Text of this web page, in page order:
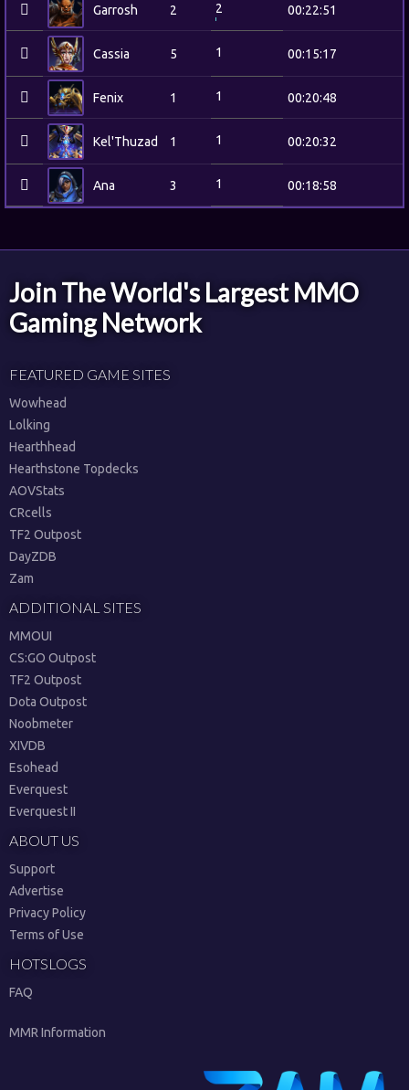
Garrosh 2 2 00:22:51
Cassia 5 1 00:15:17
Fenix 1 1 00:20:48
Kel'Thuzad 1 1 00:20:32
Ana 3 1 00:18:58
Join The World's Largest MMO
Gaming Network
FEATURED GAME SITES
Wowhead
Lolking
Hearthhead
Hearthstone Topdecks
AOVStats
CRcells
TF2 Outpost
DayZDB
Zam
ADDITIONAL SITES
MMOUI
CS:GO Outpost
TF2 Outpost
Dota Outpost
Noobmeter
XIVDB
Esohead
Everquest
Everquest II
ABOUT US
Support
Advertise
Privacy Policy
Terms of Use
HOTSLOGS
FAQ
MMR Information